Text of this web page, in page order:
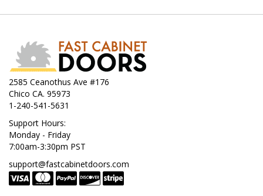
2585 Ceanothus Ave #176
Chico CA. 95973
1-240-541-5631
Support Hours:
Monday - Friday
7:00am-3:30pm PST
support@fastcabinetdoors.com